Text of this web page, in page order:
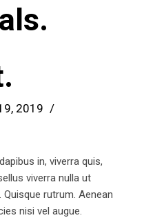
2019
in, viverra quis,
viverra nulla ut
rutrum. Aenean
nisi vel augue.